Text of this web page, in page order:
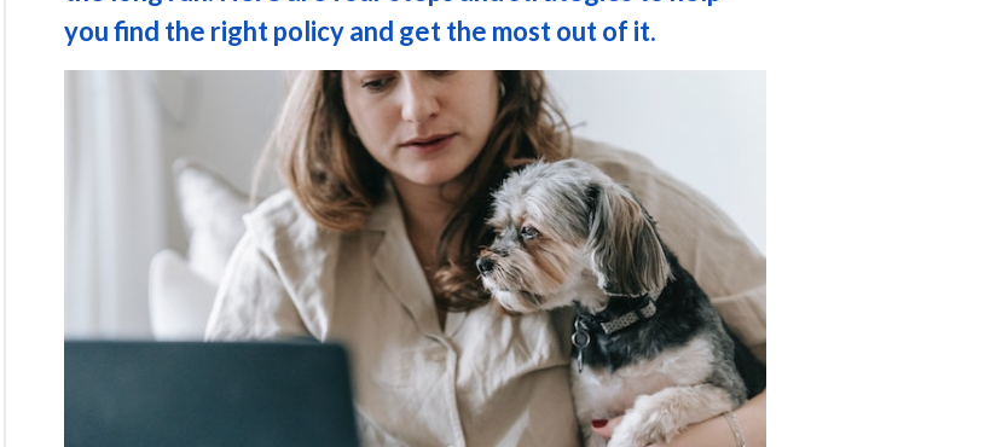
you find the right policy and get the most out of it.